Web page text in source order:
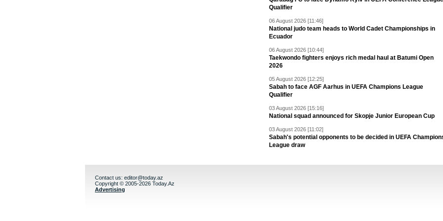
Qualifier
06 August 2026 [11:46]
National judo team heads to World Cadet Championships in
Ecuador
06 August 2026 [10:44]
Taekwondo fighters enjoys rich medal haul at Batumi Open
2026
05 August 2026 [12:25]
Sabah to face AGF Aarhus in UEFA Champions League
Qualifier
03 August 2026 [15:16]
National squad announced for Skopje Junior European Cup
03 August 2026 [11:02]
Sabah's potential opponents to be decided in UEFA
League draw
Contact us: editor@today.az
Copyright © 2005-2026 Today.Az
Advertising